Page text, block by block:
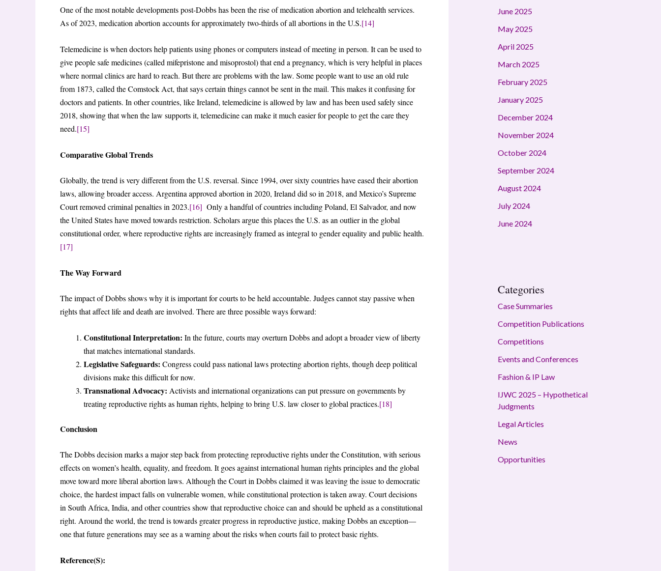
One of the most notable developments post-Dobbs has been the rise of medication abortion and telehealth services.
As of 2023, medication abortion accounts for approximately two-thirds of all abortions in the U.S.[14]
Telemedicine is when doctors help patients using phones or computers instead of meeting in person. It can be used to
give people safe medicines (called mifepristone and misoprostol) that end a pregnancy, which is very helpful in places
where normal clinics are hard to reach. But there are problems with the law. Some people want to use an old rule
from 1873, called the Comstock Act, that says certain things cannot be sent in the mail. This makes it confusing for
doctors and patients. In other countries, like Ireland, telemedicine is allowed by law and has been used safely since
2018, showing that when the law supports it, telemedicine can make it much easier for people to get the care they
need.[15]
Comparative Global Trends
Globally, the trend is very different from the U.S. reversal. Since 1994, over sixty countries have eased their abortion
laws, allowing broader access. Argentina approved abortion in 2020, Ireland did so in 2018, and Mexico’s Supreme
Court removed criminal penalties in 2023.[16] Only a handful of countries including Poland, El Salvador, and now
the United States have moved towards restriction. Scholars argue this places the U.S. as an outlier in the global
constitutional order, where reproductive rights are increasingly framed as integral to gender equality and public health.
[17]
The Way Forward
The impact of Dobbs shows why it is important for courts to be held accountable. Judges cannot stay passive when
rights that affect life and death are involved. There are three possible ways forward:
Constitutional Interpretation: In the future, courts may overturn Dobbs and adopt a broader view of liberty
that matches international standards.
Legislative Safeguards: Congress could pass national laws protecting abortion rights, though deep political
divisions make this difficult for now.
Transnational Advocacy: Activists and international organizations can put pressure on governments by
treating reproductive rights as human rights, helping to bring U.S. law closer to global practices.[18]
Conclusion
The Dobbs decision marks a major step back from protecting reproductive rights under the Constitution, with serious
effects on women’s health, equality, and freedom. It goes against international human rights principles and the global
move toward more liberal abortion laws. Although the Court in Dobbs claimed it was leaving the issue to democratic
choice, the hardest impact falls on vulnerable women, while constitutional protection is taken away. Court decisions
in South Africa, India, and other countries show that reproductive choice can and should be upheld as a constitutional
right. Around the world, the trend is towards greater progress in reproductive justice, making Dobbs an exception—
one that future generations may see as a warning about the risks when courts fail to protect basic rights.
Reference(S):
June 2025
May 2025
April 2025
March 2025
February 2025
January 2025
December 2024
November 2024
October 2024
September 2024
August 2024
July 2024
June 2024
Categories
Case Summaries
Competition Publications
Competitions
Events and Conferences
Fashion & IP Law
IJWC 2025 – Hypothetical
Judgments
Legal Articles
News
Opportunities